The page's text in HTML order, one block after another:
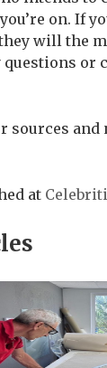
on. If
will the
or
sources
at